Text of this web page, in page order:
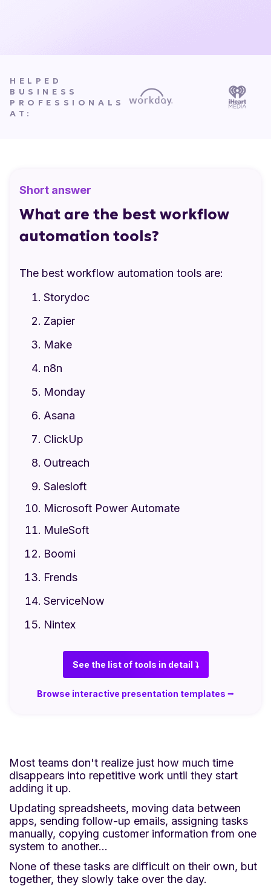
HELPED
BUSINESS
PROFESSIONALS
AT:
Short answer
What are the best workflow
automation tools?
The best workflow automation tools are:
Storydoc
Zapier
Make
n8n
Monday
Asana
ClickUp
Outreach
Salesloft
Microsoft Power Automate
MuleSoft
Boomi
Frends
ServiceNow
Nintex
See the list of tools in detail ⤵
Browse interactive presentation templates ⭢
Most teams don't realize just how much time
disappears into repetitive work until they start
adding it up.
Updating spreadsheets, moving data between
apps, sending follow-up emails, assigning tasks
manually, copying customer information from one
system to another…
None of these tasks are difficult on their own, but
together, they slowly take over the day.